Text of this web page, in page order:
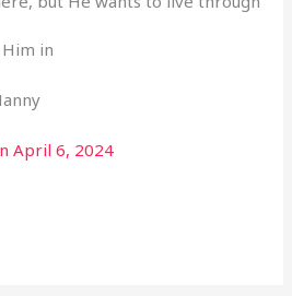
in
April 6, 2024